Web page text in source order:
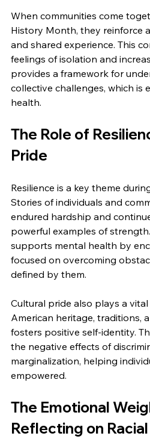
When communities come
History Month, they reinforce
and shared experience. This
feelings of isolation and
provides a framework for
collective challenges, which is
health.
The Role of
Pride
Resilience is a key theme
Stories of individuals and
endured hardship and
powerful examples of
supports mental health by
focused on overcoming
defined by them.
Cultural pride also plays a
American heritage, traditions,
fosters positive self-identity.
the negative effects of
marginalization, helping
empowered.
The Emotional
Reflecting on